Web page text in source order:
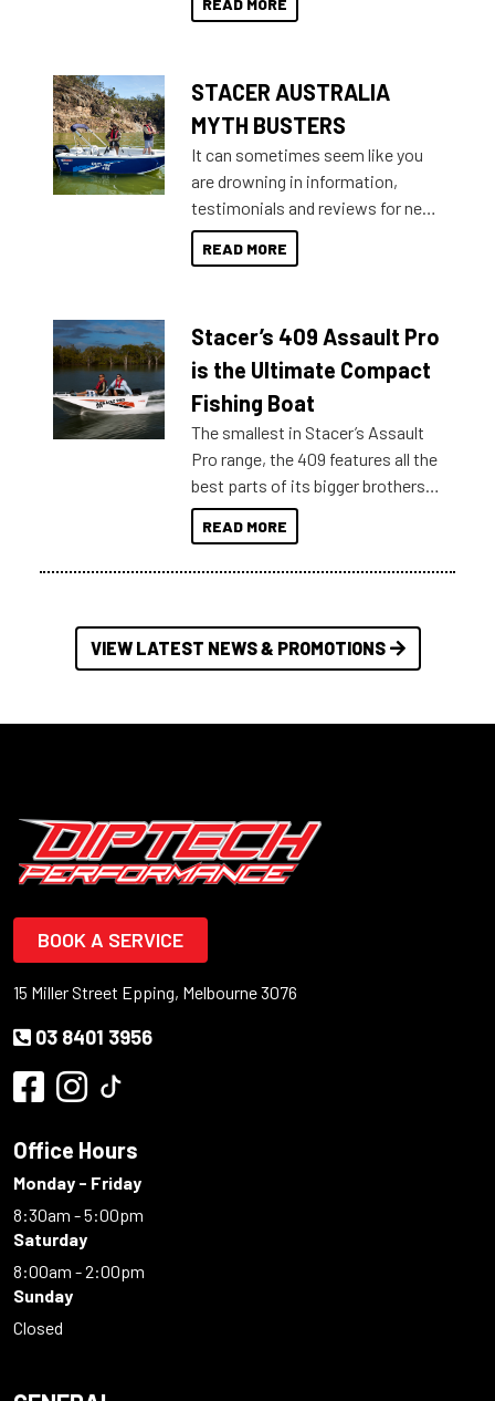
not open your horizons and get
READ MORE
STACER AUSTRALIA
MYTH BUSTERS
It can sometimes seem like you
are drowning in information,
testimonials and reviews for new
boats and it may be difficult to
sort through all the data to get to
of information, below are some
key myth busters on Stacer
Australia.
READ MORE
Stacer’s 409 Assault Pro
is the Ultimate Compact
Fishing Boat
The smallest in Stacer’s Assault
Pro range, the 409 features all the
best parts of its bigger brothers
at a compact, user and budget
friendly size.
READ MORE
VIEW LATEST NEWS & PROMOTIONS
BOOK A SERVICE
15 Miller Street Epping, Melbourne 3076
03 8401 3956
Office Hours
Monday - Friday
8:30am - 5:00pm
Saturday
8:00am - 2:00pm
Sunday
Closed